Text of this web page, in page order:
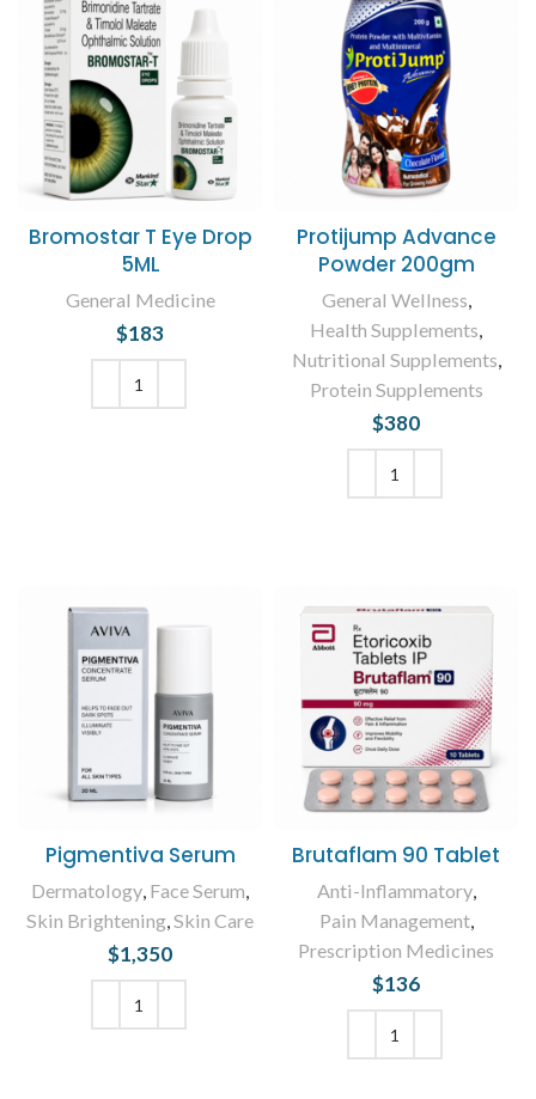
Bromostar T Eye Drop
5ML
General Medicine
$183
Protijump Advance
Powder 200gm
General Wellness,
Health Supplements,
Nutritional Supplements,
Protein Supplements
$380
Pigmentiva Serum
Dermatology, Face Serum,
Skin Brightening,Skin Care
$1,350
Brutaflam 90 Tablet
Anti-Inflammatory,
Pain Management,
Prescription Medicines
$136